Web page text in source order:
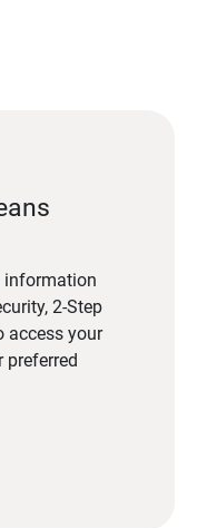
information
2-Step
access your
preferred